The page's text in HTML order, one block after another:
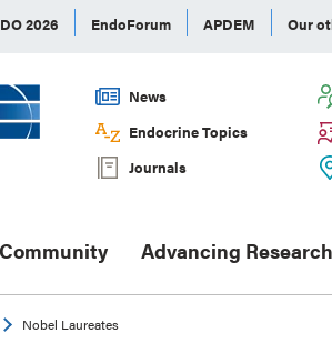
2026 EndoForum APDEM Our
News
Endocrine Topics
Journals
Advancing Research
Nobel Laureates